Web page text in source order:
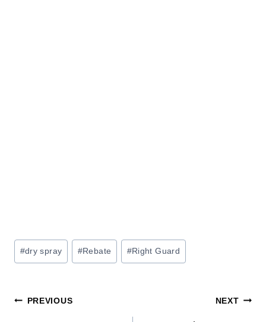
Post
Tags:
#dry spray #Rebate #Right Guard
Post
PREVIOUS NEXT